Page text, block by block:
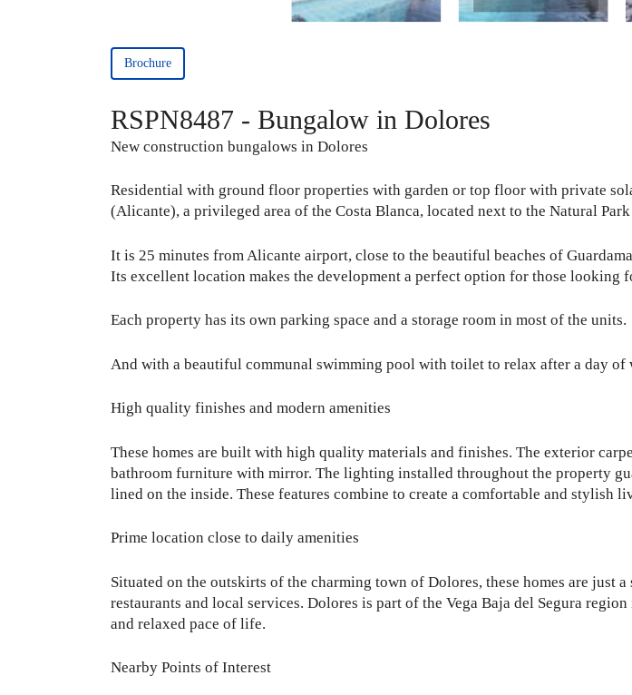
Brochure
RSPN8487 - Bungalow in Dolores
New construction bungalows in Dolores
Residential with ground floor properties with garden or top floor with private
(Alicante), a privileged area of the Costa Blanca, located next to the Natural
It is 25 minutes from Alicante airport, close to the beautiful beaches of
Its excellent location makes the development a perfect option for those looking
Each property has its own parking space and a storage room in most of the units.
And with a beautiful communal swimming pool with toilet to relax after a day of
High quality finishes and modern amenities
These homes are built with high quality materials and finishes. The exterior
bathroom furniture with mirror. The lighting installed throughout the property
lined on the inside. These features combine to create a comfortable and stylish
Prime location close to daily amenities
Situated on the outskirts of the charming town of Dolores, these homes are just
restaurants and local services. Dolores is part of the Vega Baja del Segura
and relaxed pace of life.
Nearby Points of Interest